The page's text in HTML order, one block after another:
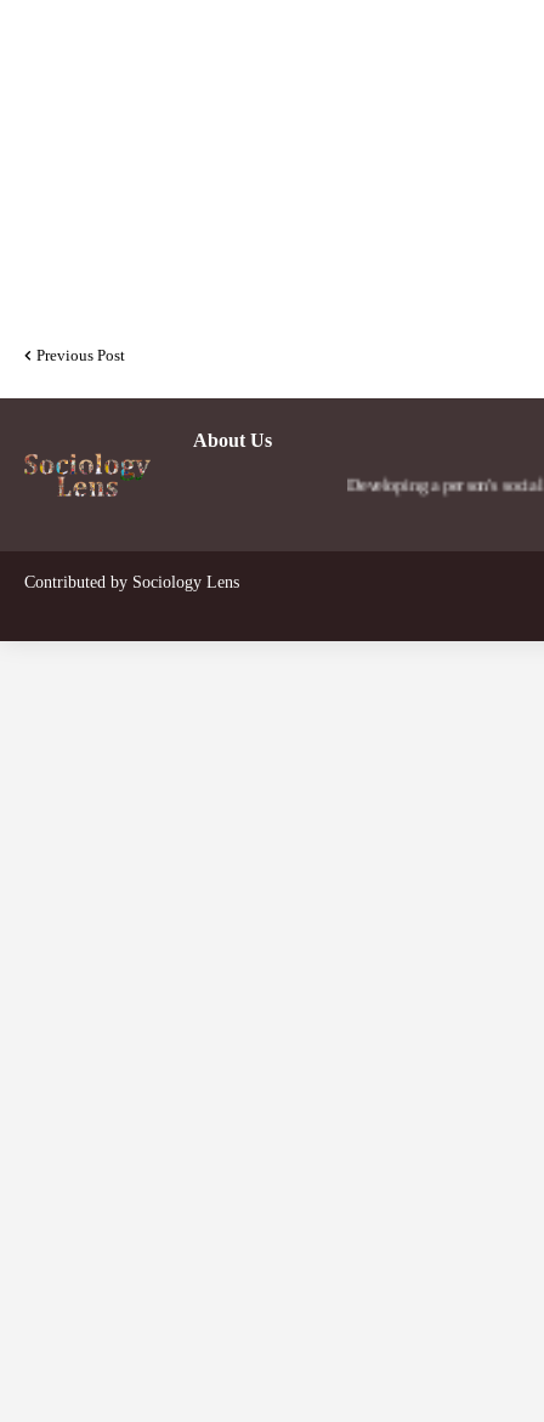
Previous Post
About Us
Developing a person's social lens in
Contributed by Sociology Lens